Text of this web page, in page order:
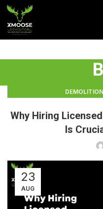
LICENSED
Why Hiring
Is
23
AUG